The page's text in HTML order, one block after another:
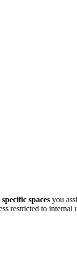
spaces you
restricted to internal